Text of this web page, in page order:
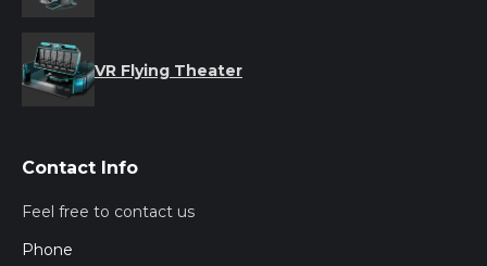
VR Flying Theater
Contact Info
Feel free to contact us
Phone